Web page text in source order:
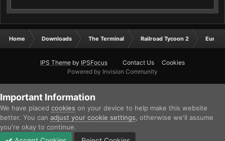
Home Downloads The Terminal Railroad Tycoon 2 Europe
IPS Theme by IPSFocus Contact Us
Cookies
Powered by Invision Community
Important Information
We have placed cookies on your device to help make this website
better. You can adjust your cookie settings , otherwise we'll assume
you're okay to continue.